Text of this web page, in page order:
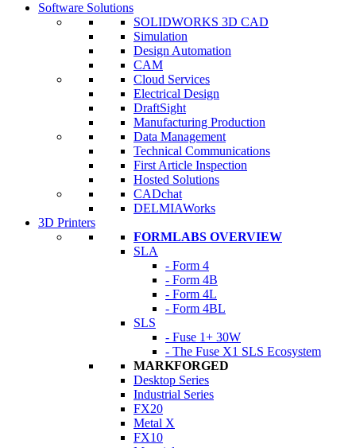
Software Solutions
SOLIDWORKS 3D CAD
Simulation
Design Automation
CAM
Cloud Services
Electrical Design
DraftSight
Manufacturing Production
Data Management
Technical Communications
First Article Inspection
Hosted Solutions
CADchat
DELMIAWorks
3D Printers
FORMLABS OVERVIEW
SLA
- Form 4
- Form 4B
- Form 4L
- Form 4BL
SLS
- Fuse 1+ 30W
- The Fuse X1 SLS Ecosystem
MARKFORGED
Desktop Series
Industrial Series
FX20
Metal X
FX10